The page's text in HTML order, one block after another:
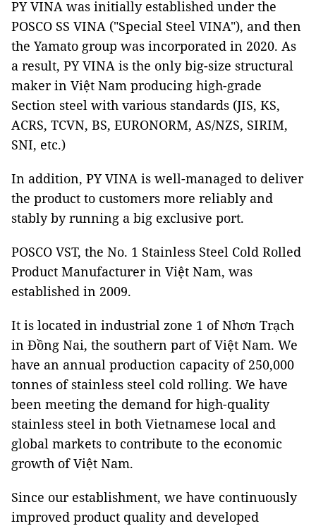
PY VINA was initially established under the
POSCO SS VINA ("Special Steel VINA"), and then
the Yamato group was incorporated in 2020. As
a result, PY VINA is the only big-size structural
maker in Việt Nam producing high-grade
Section steel with various standards (JIS, KS,
ACRS, TCVN, BS, EURONORM, AS/NZS, SIRIM,
SNI, etc.)
In addition, PY VINA is well-managed to deliver
the product to customers more reliably and
stably by running a big exclusive port.
POSCO VST, the No. 1 Stainless Steel Cold Rolled
Product Manufacturer in Việt Nam, was
established in 2009.
It is located in industrial zone 1 of Nhơn Trạch
in Đồng Nai, the southern part of Việt Nam. We
have an annual production capacity of 250,000
tonnes of stainless steel cold rolling. We have
been meeting the demand for high-quality
stainless steel in both Vietnamese local and
global markets to contribute to the economic
growth of Việt Nam.
Since our establishment, we have continuously
improved product quality and developed